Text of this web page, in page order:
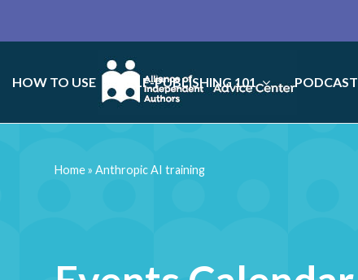
HOW TO USE SELF-PUBLISHING 101 PODCAST
Home»Anthropic AI training